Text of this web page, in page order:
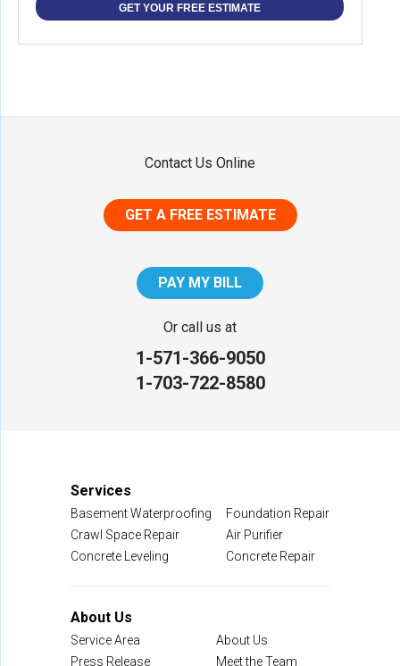
GET YOUR FREE ESTIMATE
Contact Us Online
GET A FREE ESTIMATE
PAY MY BILL
Or call us at
1-571-366-9050
1-703-722-8580
Services
Basement Waterproofing
Foundation Repair
Crawl Space Repair
Air Purifier
Concrete Leveling
Concrete Repair
About Us
Service Area
About Us
Press Release
Meet the Team